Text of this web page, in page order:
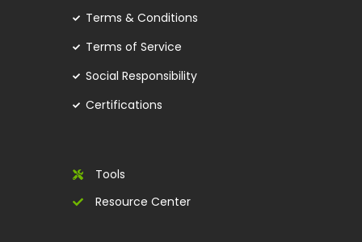
Terms & Conditions
Terms of Service
Social Responsibility
Certifications
Tools
Resource Center